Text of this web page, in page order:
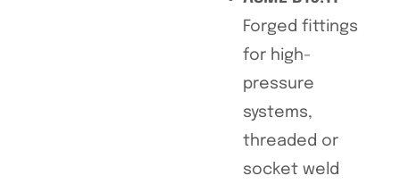
Forged fittings
for high-
pressure
systems,
threaded or
socket weld